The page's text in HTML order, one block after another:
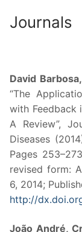
Journals
David
“The
with Feedback
A Review”,
Diseases
Pages
revised form:
6, 2014;
http://
João André,